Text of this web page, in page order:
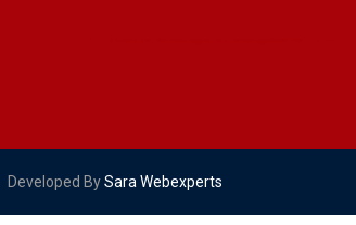
marriage certificate in agra mathura
road
BySara Webexperts